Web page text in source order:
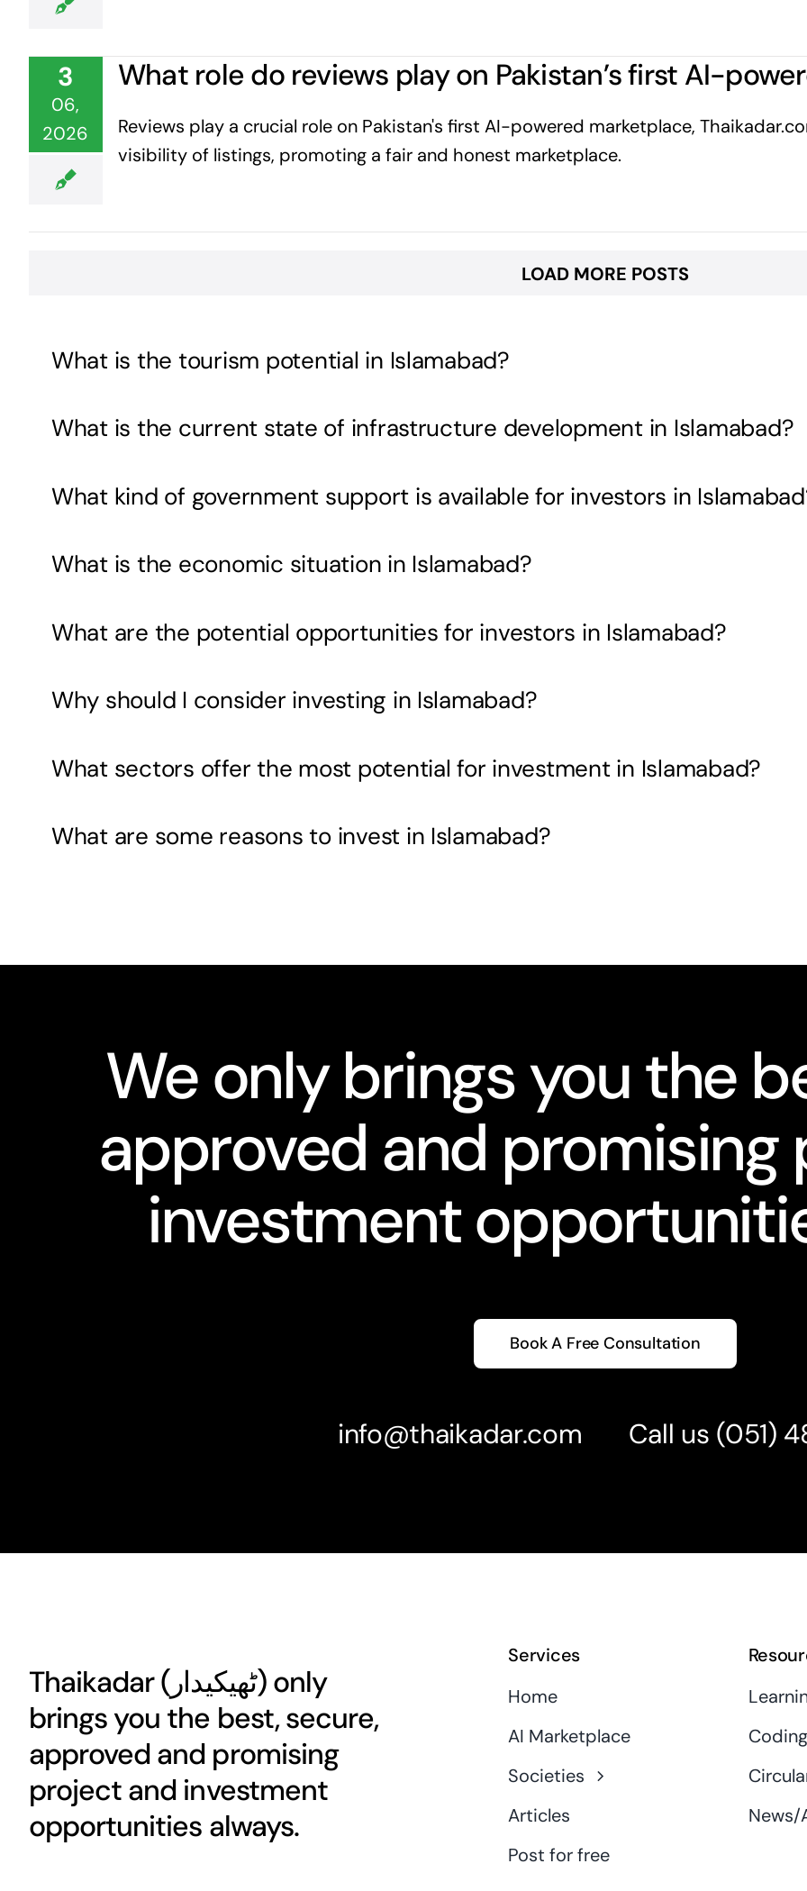
3
06,
2026
What role do reviews play on Pakistan’s first AI-
Reviews play a crucial role on Pakistan's first AI-powered marketplace,
visibility of listings, promoting a fair and honest marketplace.
LOAD MORE POSTS
What is the tourism potential in Islamabad?
What is the current state of infrastructure development in Islamabad?
What kind of government support is available for investors in
What is the economic situation in Islamabad?
What are the potential opportunities for investors in Islamabad?
Why should I consider investing in Islamabad?
What sectors offer the most potential for investment in Islamabad?
What are some reasons to invest in Islamabad?
We only brings you the
approved and promising
investment
Book A Free Consultation
info@thaikadar.com Call us (051)
Thaikadar ( ٹھیکیدار) only
brings you the best, secure,
approved and promising
project and investment
opportunities always.
Services
Home
AI Marketplace
Societies
Articles
Post for free
News/